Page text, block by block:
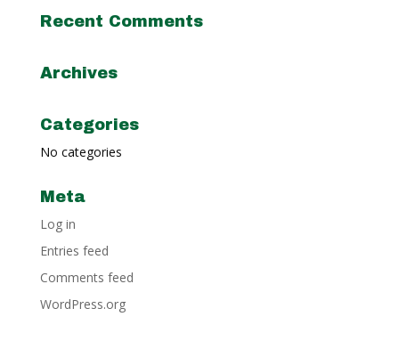
Recent Comments
Archives
Categories
No categories
Meta
Log in
Entries feed
Comments feed
WordPress.org